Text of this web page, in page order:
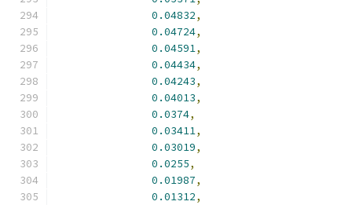
0.04832,
0.04724,
0.04591,
0.04434,
0.04243,
0.04013,
0.0374,
0.03411,
0.03019,
0.0255,
0.01987,
0.01312,